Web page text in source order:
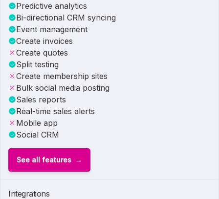
Predictive analytics
Bi-directional CRM syncing
Event management
Create invoices
Create quotes
Split testing
Create membership sites
Bulk social media posting
Sales reports
Real-time sales alerts
Mobile app
Social CRM
See all features
Integrations